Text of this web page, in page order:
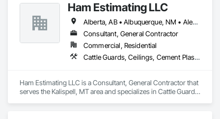
Ham Estimating LLC
Alberta, AB • Albuquerque, NM • Alexandria, VA • Bankuba, BC • Bon, ON • Brampton, ON • Calgary, AB • Dallas, TX • Dallaseu, AB • Denver, CO • Dorval, QC • Ebotsaford, BC • Edmonton, AB • El Paso, TX • Erin, ON • Filadelfia, PA • Finaks, AZ • Fort Erie, ON • Fredericton, NB • Gatineau, QC • Ghent, KY • Ghent, NY • Ghent, WV • Gholson, TX • Ghost Lake, AB • Greater Sudbury, ON • Greenview No 16, AB • Guelph, ON • Halifax, NS • Halton Hills, ON • Hamilton, ON • Houston, TX • Indianapolis, IN • Jacksonville, FL • Jamaica, NY • Jasper, AB • Jersey City, NJ • Kailagaree, AB • Laval, QC • London, ON • Longueuil, QC • Los Angeles, CA • Mont-Royal, QC • Montréal, QC • Morris-Turnberry, ON • Philadelphia, PA • Pittsburgh, PA • Queens, NY • Quesnel, BC • Quinte West, ON • Québec, QC • Rabal, QC • Richmond Hill, ON • Richmond, BC • Roseuenjelleseu, CA • Sikago, IL • St Louis, MO • St Paul, MN • Ste-Anne-de-Bellevue, QC • Strathcona County, AB • Union, NJ • University Park, PA • Upper Marlboro, MD • Uxbridge, ON • Vancouver, BC • Vineepaig, MB • Wilmot, ON • Xenia, IL • Xenia, OH • Yellowhead County, AB • Yellowknife, NT • Yonkers, NY • York, PA • Zachary, LA • Zanesville, OH • Zebulon, NC • Zephyrhills, FL • Zorra, ON • Alabama • Alaska • Alberta • Arizona • Arkansas • British Columbia • California • Colorado • Connecticut • Delaware • Florida • Georgia • Hawaii • Idaho • Illinois • Indiana • Iowa • Kansas • Kentucky • Louisiana • Manitoba • Maryland • Massachusetts • Michigan • Missouri • Montana • North Carolina • Northwest Territories • Nunavut • Pennsylvania • Prince Edward Island • Québec • Rhode Island • Saskatchewan • South Carolina • South Dakota • Tennessee • Texas • Vermont • Virginia • Washington • West Virginia • Wisconsin • Wyoming
Consultant, General Contractor
Commercial, Residential
Cattle Guards, Ceilings, Cement Plastering, Cementitious and Reactive Waterproofing, Cementitious Wall Panels, Ceramic Tile Faced Panels, Ceramic Tiling, Chain Link Fences and Gates, Chemical Corrosion Resistant Masonry, Chemical Waste Systems, Civil Design and Engineering, Cleaning and Maintenance Of Existing Period Conditions, Cleaning Services, Closet Doors, Cloud Storage Collaboration, Coastal Construction, Coiling Doors and Grilles, Combustion System Gas Piping, Commercial Equipment, Commissioning, Communications, Communications Utilities Distribution, Compartments and Cubicles, Composite Doors, Composite Fences and Gates, Composite Reinforcing, Composite Wall Panels, Composite Windows, Composition Siding, Compressed Air Systems, Concrete, Concrete Accessories, Concrete Countertops, Concrete Finishing, Concrete Paving, Concrete Tiling, Conservation Services, Conservation Treatment For Period Architectural Woodwork, Conservation Treatment For Period Concrete, Conservation Treatment For Period Masonry, Conservation Treatment For Period Metals, Conservation Treatment For Period Roofing, Conservation Treatment Of Period Finishes, Curbs and Gutters, Curbs Gutters Sidewalks and Driveways, Custom Elevator Cabs and Doors, Custom Ornamental Simulated Woodwork, Dampproofing, Decorative Finishing, Demolition, Earthwork, Electrical, Electrical General, Exterior Insulation and Finish Systems Eifs, Finish Carpentry, Floating Construction, HVAC General, Integrated Construction, Irrigation, Landscaping, Masonry, Masonry Flooring, Metals, Painting, Painting and Coatings, Paver Tiling, Paving and Surfacing, Plumbing, Plumbing General, Reinforcement, Roof Pavers, Roof Tiles, Roofing, Siding, Structural Steel, Structure Demolition, Tile, Unit Masonry, Unit Paving, Wall Carpeting, Wall Finishes, Wood Flooring, Wood Framing
Ham Estimating LLC is a Consultant, General Contractor that
serves the Kalispell, MT area and specializes in Cattle Guards,